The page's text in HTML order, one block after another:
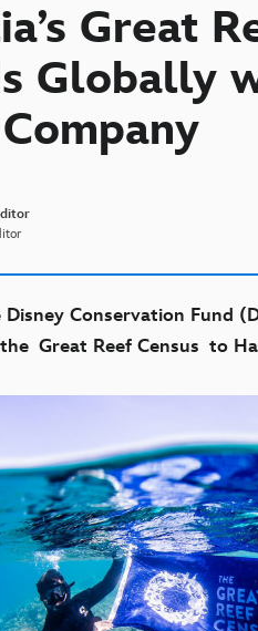
Great
Globally
Conservation Fund
Great Reef Census to